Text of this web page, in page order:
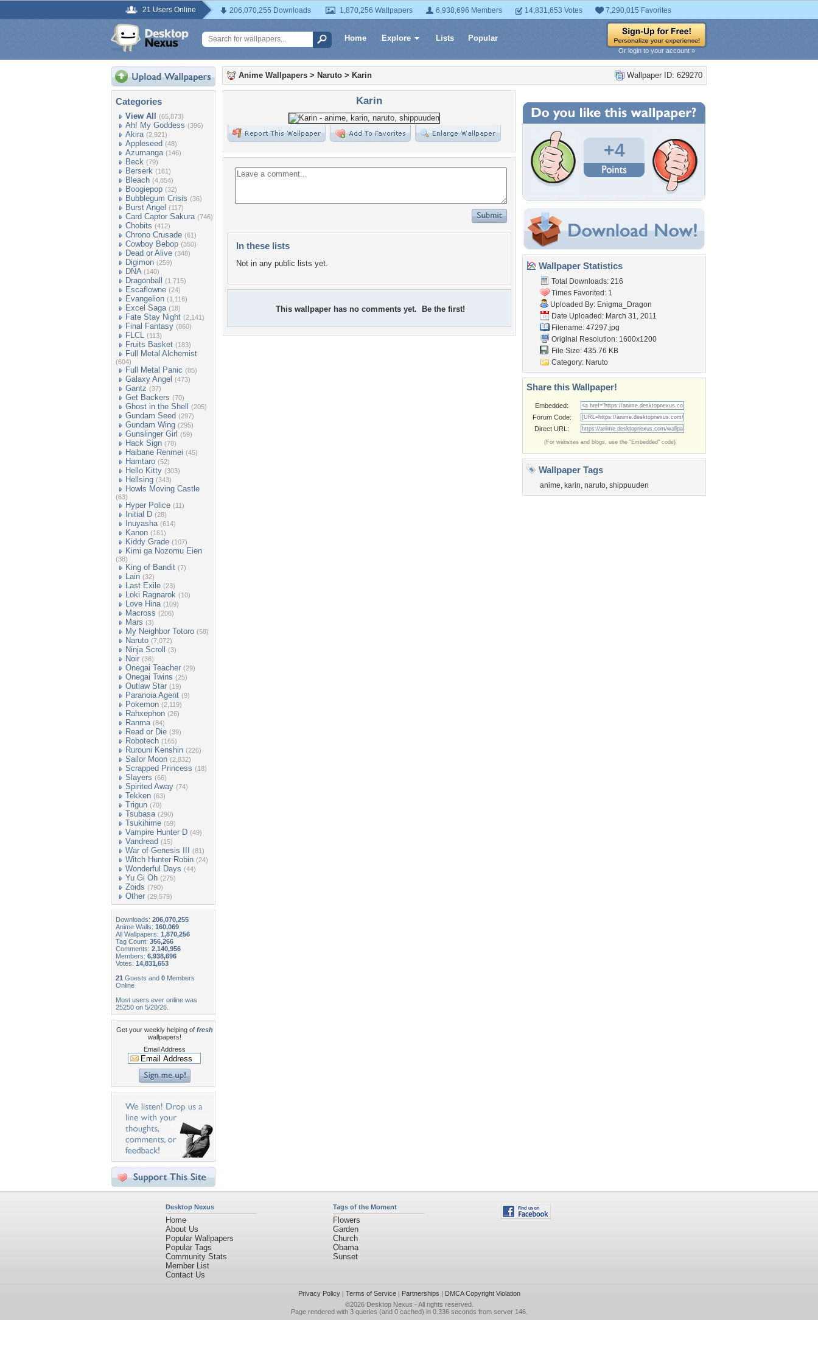
21 Users Online 206,070,255 Downloads 1,870,256 Wallpapers 6,938,696 Members 14,831,653 Votes 7,290,015 Favorites
Home Explore Lists Popular
Or login to your account »
Categories
View All (65,873)
Ah! My Goddess (396)
Akira (2,921)
Appleseed (48)
Azumanga (146)
Beck (79)
Berserk (161)
Bleach (4,854)
Boogiepop (32)
Bubblegum Crisis (36)
Burst Angel (117)
Card Captor Sakura (746)
Chobits (412)
Chrono Crusade (61)
Cowboy Bebop (350)
Dead or Alive (348)
Digimon (259)
DNA (140)
Dragonball (1,715)
Escaflowne (24)
Evangelion (1,116)
Excel Saga (18)
Fate Stay Night (2,141)
Final Fantasy (860)
FLCL (113)
Fruits Basket (183)
Full Metal Alchemist
(604)
Full Metal Panic (85)
Galaxy Angel (473)
Gantz (37)
Get Backers (70)
Ghost in the Shell (205)
Gundam Seed (297)
Gundam Wing (295)
Gunslinger Girl (59)
Hack Sign (78)
Haibane Renmei (45)
Hamtaro (52)
Hello Kitty (303)
Hellsing (343)
Howls Moving Castle
(63)
Hyper Police (11)
Initial D (28)
Inuyasha (614)
Kanon (161)
Kiddy Grade (107)
Kimi ga Nozomu Eien
(38)
King of Bandit (7)
Lain (32)
Last Exile (23)
Loki Ragnarok (10)
Love Hina (109)
Macross (206)
Mars (3)
My Neighbor Totoro (58)
Naruto (7,072)
Ninja Scroll (3)
Noir (36)
Onegai Teacher (29)
Onegai Twins (25)
Outlaw Star (19)
Paranoia Agent (9)
Pokemon (2,119)
Rahxephon (26)
Ranma (84)
Read or Die (39)
Robotech (165)
Rurouni Kenshin (226)
Sailor Moon (2,832)
Scrapped Princess (18)
Slayers (66)
Spirited Away (74)
Tekken (63)
Trigun (70)
Tsubasa (290)
Tsukihime (59)
Vampire Hunter D (49)
Vandread (15)
War of Genesis III (81)
Witch Hunter Robin (24)
Wonderful Days (44)
Yu Gi Oh (275)
Zoids (790)
Other (29,579)
Downloads: 206,070,255
Anime Walls: 160,069
All Wallpapers: 1,870,256
Tag Count: 356,266
Comments: 2,140,956
Members: 6,938,696
Votes: 14,831,653
21 Guests and 0 Members
Online
Most users ever online was
25250 on 5/20/26.
Get your weekly helping of fresh
wallpapers!
Email Address
Wallpaper ID: 629270
Anime Wallpapers > Naruto > Karin
Karin
In these lists
Not in any public lists yet.
This wallpaper has no comments yet. Be the first!
+4
Wallpaper Statistics
Total Downloads: 216
Times Favorited: 1
Uploaded By: Enigma_Dragon
Date Uploaded: March 31, 2011
Filename: 47297.jpg
Original Resolution: 1600x1200
File Size: 435.76 KB
Category: Naruto
Share this Wallpaper!
Embedded:
Forum Code:
Direct URL:
(For websites and blogs, use the "Embedded" code)
Wallpaper Tags
anime, karin, naruto, shippuuden
Desktop Nexus
Home
About Us
Popular Wallpapers
Popular Tags
Community Stats
Member List
Contact Us
Tags of the Moment
Flowers
Garden
Church
Obama
Sunset
Privacy Policy| Terms of Service| Partnerships | DMCA Copyright Violation
©2026 Desktop Nexus - All rights reserved.
Page rendered with 3 queries (and 0 cached) in 0.336 seconds from server 146.